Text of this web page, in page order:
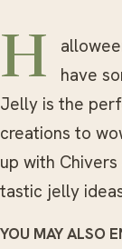
Halloween is the perfect time of year to
have
Jelly is the
creations to
up with
tastic jelly
YOU MAY ALSO